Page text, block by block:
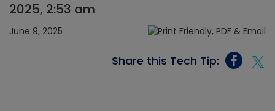
2025, 2:53 am
June 9, 2025
Share this Tech Tip: